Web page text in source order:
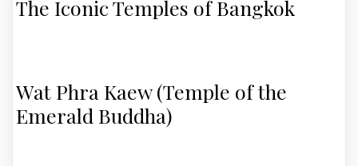
The Iconic Temples of Bangkok
Wat Phra Kaew (Temple of the
Emerald Buddha)